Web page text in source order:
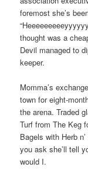
foremost she’s
thought was a
Devil managed to
keeper.
Momma’s
town for eight-
the arena. Traded
Turf from The Keg
Bagels with Herb
you ask she’ll tell
would I.